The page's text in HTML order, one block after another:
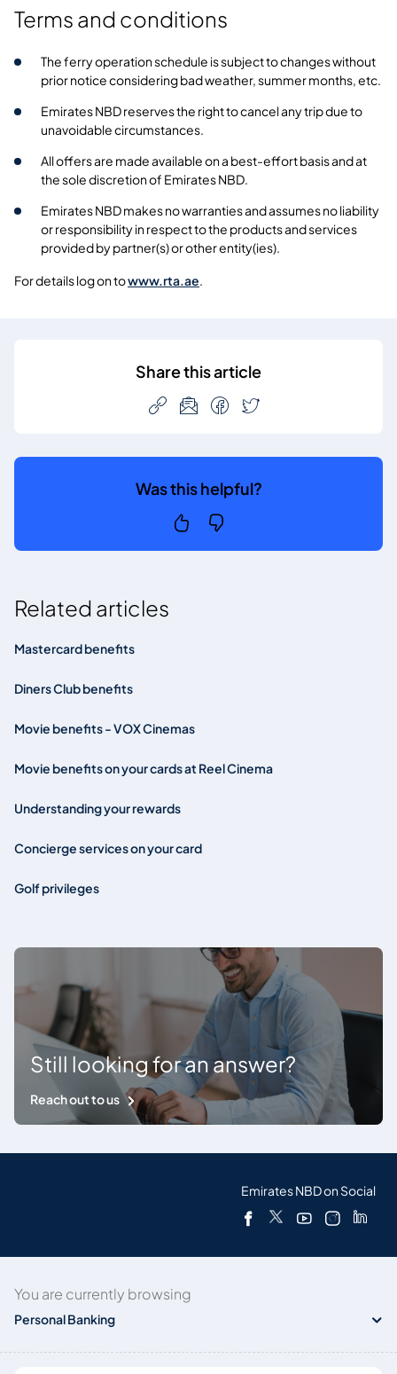
Terms and conditions
The ferry operation schedule is subject to changes without
prior notice considering bad weather, summer months, etc.
Emirates NBD reserves the right to cancel any trip due to
unavoidable circumstances.
All offers are made available on a best-effort basis and at
the sole discretion of Emirates NBD.
Emirates NBD makes no warranties and assumes no liability
or responsibility in respect to the products and services
provided by partner(s) or other entity(ies).
For details log on towww.rta.ae.
Share this article
Was this helpful?
Related articles
Mastercard benefits
Diners Club benefits
Movie benefits - VOX Cinemas
Movie benefits on your cards at Reel Cinema
Understanding your rewards
Concierge services on your card
Golf privileges
Still looking for an answer?
Reach out to us
Emirates NBD on Social
You are currently browsing
Personal Banking